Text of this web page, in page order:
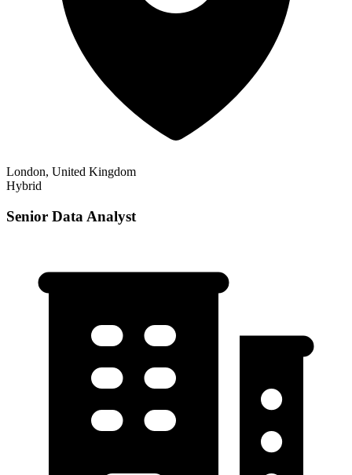
London, United Kingdom
Hybrid
Senior Data Analyst